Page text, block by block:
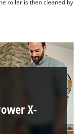
roller is then cleaned by
X-